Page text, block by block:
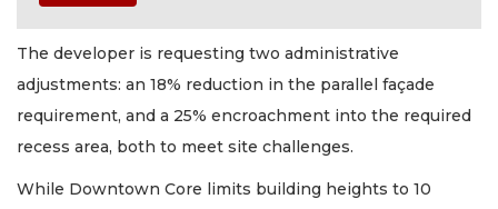
The developer is requesting two administrative
adjustments: an 18% reduction in the parallel façade
requirement, and a 25% encroachment into the required
recess area, both to meet site challenges.
While Downtown Core limits building heights to 10